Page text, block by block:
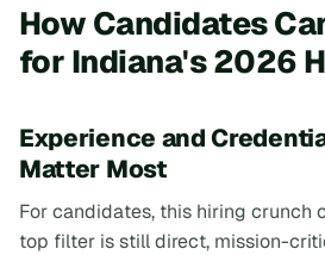
How Candidates
for Indiana's 2026
Experience and
Matter Most
For candidates, this hiring crunch
top filter is still direct, mission-